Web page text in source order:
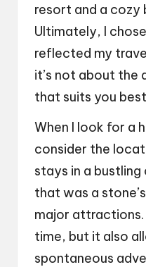
resort and a cozy
Ultimately, I
reflected my
it’s not about the
that suits you
When I look for a
consider the
stays in a
that was a
major attractions.
time, but it also
spontaneous